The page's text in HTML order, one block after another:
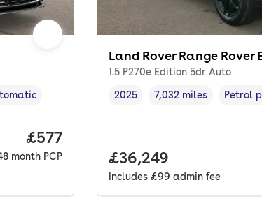
type
Price per month. pcp.
£577
month PCP
Land Rover Range Rover
1.5 P270e Edition 5dr Auto
Vehicle year,
2025
Mileage,
7,032 miles
Fuel
Petrol
Full price.
£36,249
Includes £99 admin fee